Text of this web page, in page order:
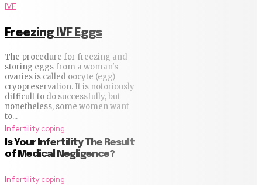
IVF
Freezing IVF Eggs
The procedure for freezing and
storing eggs from a woman's
ovaries is called oocyte (egg)
cryopreservation. It is notoriously
difficult to do successfully, but
nonetheless, some women want
to...
Infertility coping
Is Your Infertility The Result
of Medical Negligence?
Infertility coping